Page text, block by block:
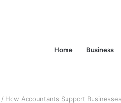
Home Business
/ How Accountants Support